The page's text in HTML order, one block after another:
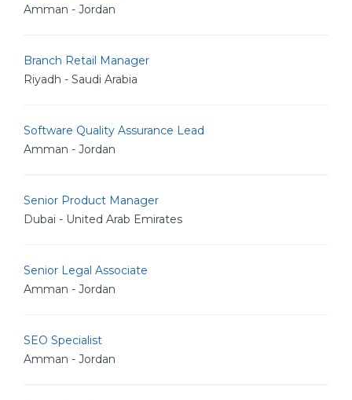
Amman - Jordan
Branch Retail Manager
Riyadh - Saudi Arabia
Software Quality Assurance Lead
Amman - Jordan
Senior Product Manager
Dubai - United Arab Emirates
Senior Legal Associate
Amman - Jordan
SEO Specialist
Amman - Jordan